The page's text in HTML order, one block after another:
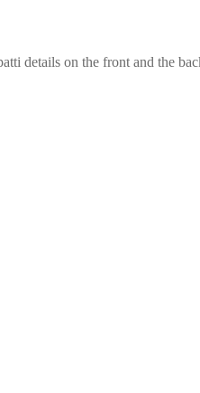
details on the front and the